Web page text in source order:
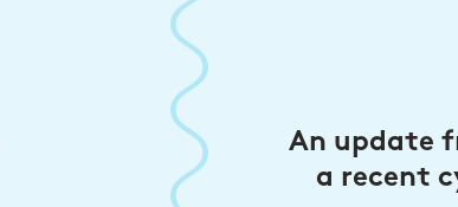
An update
a recent